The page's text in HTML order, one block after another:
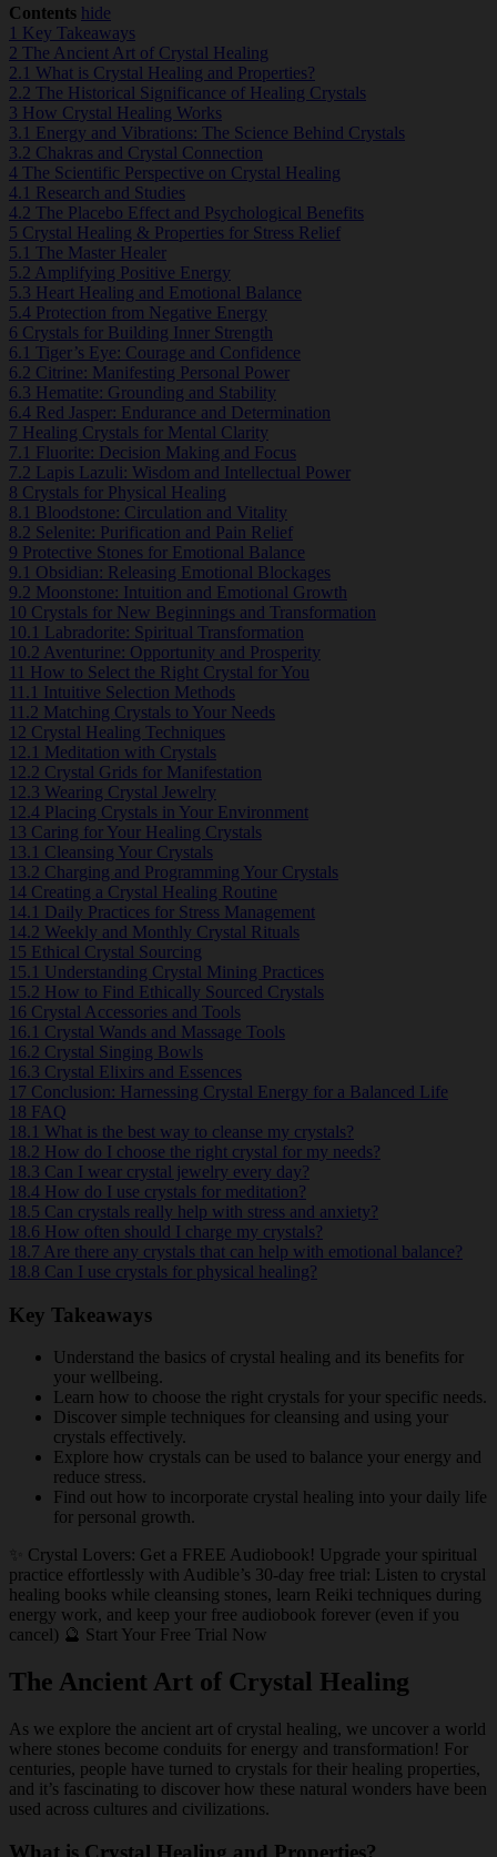
Contents hide
1 Key Takeaways
2 The Ancient Art of Crystal Healing
2.1 What is Crystal Healing and Properties?
2.2 The Historical Significance of Healing Crystals
3 How Crystal Healing Works
3.1 Energy and Vibrations: The Science Behind Crystals
3.2 Chakras and Crystal Connection
4 The Scientific Perspective on Crystal Healing
4.1 Research and Studies
4.2 The Placebo Effect and Psychological Benefits
5 Crystal Healing & Properties for Stress Relief
5.1 The Master Healer
5.2 Amplifying Positive Energy
5.3 Heart Healing and Emotional Balance
5.4 Protection from Negative Energy
6 Crystals for Building Inner Strength
6.1 Tiger’s Eye: Courage and Confidence
6.2 Citrine: Manifesting Personal Power
6.3 Hematite: Grounding and Stability
6.4 Red Jasper: Endurance and Determination
7 Healing Crystals for Mental Clarity
7.1 Fluorite: Decision Making and Focus
7.2 Lapis Lazuli: Wisdom and Intellectual Power
8 Crystals for Physical Healing
8.1 Bloodstone: Circulation and Vitality
8.2 Selenite: Purification and Pain Relief
9 Protective Stones for Emotional Balance
9.1 Obsidian: Releasing Emotional Blockages
9.2 Moonstone: Intuition and Emotional Growth
10 Crystals for New Beginnings and Transformation
10.1 Labradorite: Spiritual Transformation
10.2 Aventurine: Opportunity and Prosperity
11 How to Select the Right Crystal for You
11.1 Intuitive Selection Methods
11.2 Matching Crystals to Your Needs
12 Crystal Healing Techniques
12.1 Meditation with Crystals
12.2 Crystal Grids for Manifestation
12.3 Wearing Crystal Jewelry
12.4 Placing Crystals in Your Environment
13 Caring for Your Healing Crystals
13.1 Cleansing Your Crystals
13.2 Charging and Programming Your Crystals
14 Creating a Crystal Healing Routine
14.1 Daily Practices for Stress Management
14.2 Weekly and Monthly Crystal Rituals
15 Ethical Crystal Sourcing
15.1 Understanding Crystal Mining Practices
15.2 How to Find Ethically Sourced Crystals
16 Crystal Accessories and Tools
16.1 Crystal Wands and Massage Tools
16.2 Crystal Singing Bowls
16.3 Crystal Elixirs and Essences
17 Conclusion: Harnessing Crystal Energy for a Balanced Life
18 FAQ
18.1 What is the best way to cleanse my crystals?
18.2 How do I choose the right crystal for my needs?
18.3 Can I wear crystal jewelry every day?
18.4 How do I use crystals for meditation?
18.5 Can crystals really help with stress and anxiety?
18.6 How often should I charge my crystals?
18.7 Are there any crystals that can help with emotional balance?
18.8 Can I use crystals for physical healing?
Key Takeaways
Understand the basics of crystal healing and its benefits for
your wellbeing.
Learn how to choose the right crystals for your specific needs.
Discover simple techniques for cleansing and using your
crystals effectively.
Explore how crystals can be used to balance your energy and
reduce stress.
Find out how to incorporate crystal healing into your daily life
for personal growth.
✨ Crystal Lovers: Get a FREE Audiobook! Upgrade your spiritual
practice effortlessly with Audible’s 30-day free trial: Listen to crystal
healing books while cleansing stones, learn Reiki techniques during
energy work, and keep your free audiobook forever (even if you
cancel) 🔮 Start Your Free Trial Now
The Ancient Art of Crystal Healing
As we explore the ancient art of crystal healing, we uncover a world
where stones become conduits for energy and transformation! For
centuries, people have turned to crystals for their healing properties,
and it’s fascinating to discover how these natural wonders have been
used across cultures and civilizations.
What is Crystal Healing and Properties?